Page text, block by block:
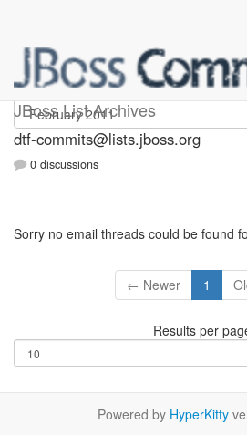
JBoss List Archives
dtf-commits
dtf-commits@lists.jboss.org
0 discussions
Sorry no email threads could be found
← Newer 1
Results per
Powered by HyperKitty